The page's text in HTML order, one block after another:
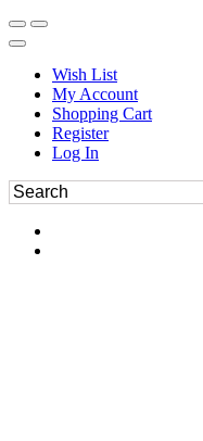
Wish List
My Account
Shopping Cart
Register
Log In